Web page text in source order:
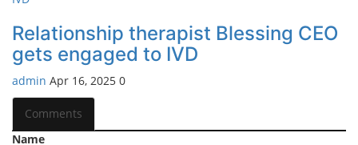
Relationship therapist Blessing CEO
gets engaged to IVD
admin Apr 16, 2025 0
Comments
Name